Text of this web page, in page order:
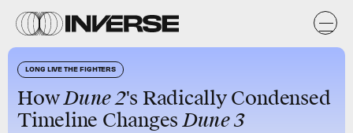
LONG LIVE THE FIGHTERS
HowDune 2's Radically Condensed
Timeline ChangesDune 3